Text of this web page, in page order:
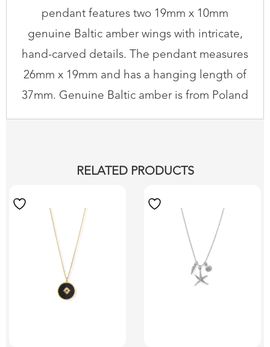
pendant features two 19mm x 10mm
genuine Baltic amber wings with intricate,
hand-carved details. The pendant measures
26mm x 19mm and has a hanging length of
37mm. Genuine Baltic amber is from Poland
RELATED PRODUCTS